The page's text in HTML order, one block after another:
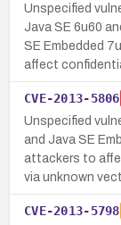
Unspecified
Java SE 6u60
SE Embedded
affect
CVE-2013-5806
Unspecified
and Java SE
attackers to
via unknown
CVE-2013-5798